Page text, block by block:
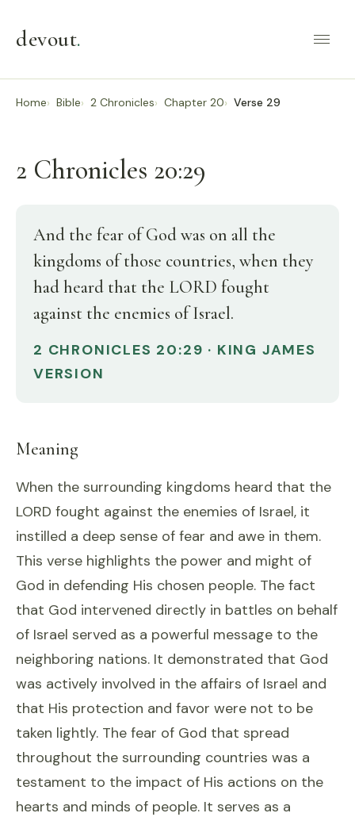
devout.
Home Bible 2 Chronicles Chapter 20 Verse 29
2 Chronicles 20:29
And the fear of God was on all the
kingdoms of those countries, when they
had heard that the LORD fought
against the enemies of Israel.
2 CHRONICLES 20:29 · KING JAMES
VERSION
Meaning
When the surrounding kingdoms heard that the
LORD fought against the enemies of Israel, it
instilled a deep sense of fear and awe in them.
This verse highlights the power and might of
God in defending His chosen people. The fact
that God intervened directly in battles on behalf
of Israel served as a powerful message to the
neighboring nations. It demonstrated that God
was actively involved in the affairs of Israel and
that His protection and favor were not to be
taken lightly. The fear of God that spread
throughout the surrounding countries was a
testament to the impact of His actions on the
hearts and minds of people. It serves as a